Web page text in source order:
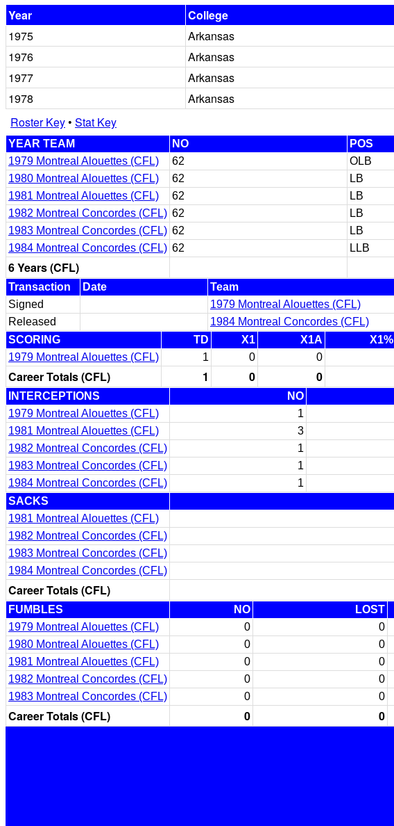
Year
College
1975
Arkansas
1976
Arkansas
1977
Arkansas
1978
Arkansas
Roster Key• Stat Key
YEAR TEAM NO POS
1979 Montreal Alouettes (CFL)
62 OLB
1980 Montreal Alouettes (CFL)
62 LB
1981 Montreal Alouettes (CFL)
62 LB
1982 Montreal Concordes (CFL) 62 LB
1983 Montreal Concordes (CFL) 62 LB
1984 Montreal Concordes (CFL) 62 LLB
6 Years (CFL)
Transaction Date
Team
Signed
1979 Montreal Alouettes (CFL)
Released
1984 Montreal Concordes (CFL)
SCORING
TD X1 X1A X1%
1979 Montreal Alouettes (CFL)
1 0 0
Career Totals (CFL) 1 0 0
INTERCEPTIONS NO
1979 Montreal Alouettes (CFL)
1
1981 Montreal Alouettes (CFL)
3
1982 Montreal Concordes (CFL)
1
1983 Montreal Concordes (CFL)
1
1984 Montreal Concordes (CFL)
1
SACKS
1981 Montreal Alouettes (CFL)
1982 Montreal Concordes (CFL)
1983 Montreal Concordes (CFL)
1984 Montreal Concordes (CFL)
Career Totals (CFL)
FUMBLES NO LOST
1979 Montreal Alouettes (CFL)
0 0
1980 Montreal Alouettes (CFL)
0 0
1981 Montreal Alouettes (CFL)
0 0
1982 Montreal Concordes (CFL)
0 0
1983 Montreal Concordes (CFL)
0 0
Career Totals (CFL) 0 0